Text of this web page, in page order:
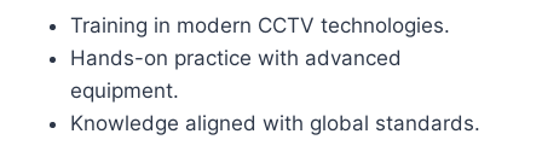
Training in modern CCTV technologies.
Hands-on practice with advanced
equipment.
Knowledge aligned with global standards.